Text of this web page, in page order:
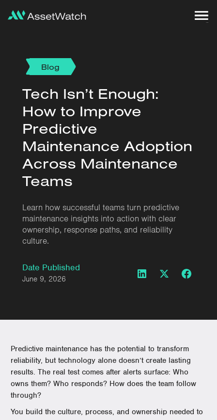
Blog
Tech Isn’t Enough:
How to Improve
Predictive
Maintenance Adoption
Across Maintenance
Teams
Learn how successful teams turn predictive
maintenance insights into action with clear
ownership, response paths, and reliability
culture.
Date Published
June 9, 2026
Predictive maintenance has the potential to transform
reliability, but technology alone doesn’t create lasting
results. The real test comes after alerts surface: Who
owns them? Who responds? How does the team follow
through?
You build the culture, process, and ownership needed to